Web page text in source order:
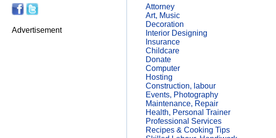
Advertisement
Attorney
Art, Music
Decoration
Interior Designing
Insurance
Childcare
Donate
Computer
Hosting
Construction, labour
Events, Photography
Maintenance, Repair
Health, Personal Trainer
Professional Services
Recipes & Cooking Tips